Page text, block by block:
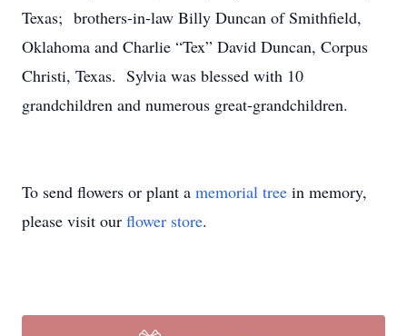
Texas; brothers-in-law Billy Duncan of Smithfield,
Oklahoma and Charlie “Tex” David Duncan, Corpus
Christi, Texas. Sylvia was blessed with 10
grandchildren and numerous great-grandchildren.
To send flowers or plant a memorial tree in memory,
please visit our flower store.